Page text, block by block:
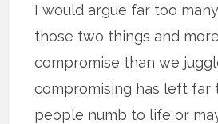
I would argue far too
those two things and
compromise than we
compromising has left far
people numb to life or